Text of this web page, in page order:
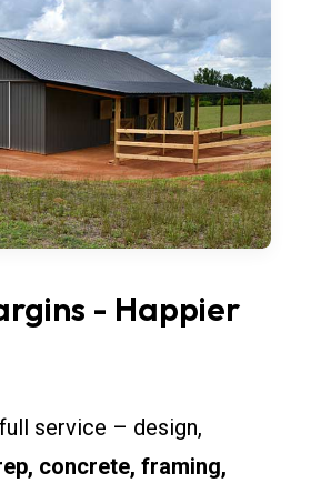
- Happier
service – design,
concrete, framing,